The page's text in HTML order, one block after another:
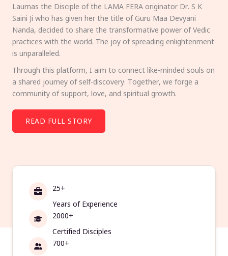
Laumas the Disciple of the LAMA FERA originator Dr. S K
Saini Ji who has given her the title of Guru Maa Devyani
Nanda, decided to share the transformative power of Vedic
practices with the world. The joy of spreading enlightenment
is unparalleled.
Through this platform, I aim to connect like-minded souls on
a shared journey of self-discovery. Together, we forge a
community of support, love, and spiritual growth.
READ FULL STORY
25+
Years of Experience
2000+
Certified Disciples
700+